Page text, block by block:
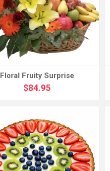
Floral Fruity Surprise
$84.95